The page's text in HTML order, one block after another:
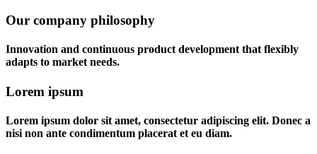
Our company philosophy
Innovation and continuous product development that flexibly
adapts to market needs.
Lorem ipsum
Lorem ipsum dolor sit amet, consectetur adipiscing elit. Donec a
nisi non ante condimentum placerat et eu diam.